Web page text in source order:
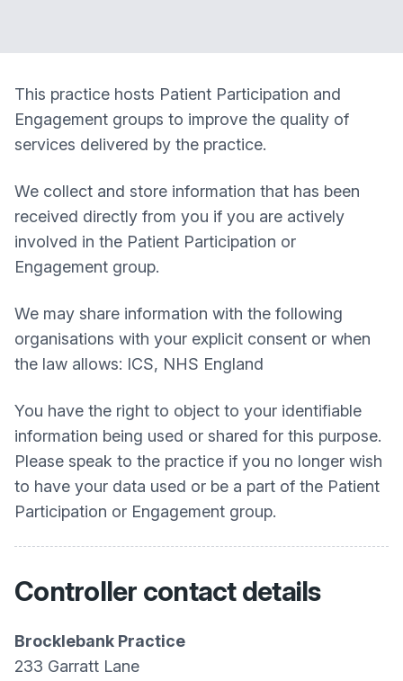
This practice hosts Patient Participation and
Engagement groups to improve the quality of
services delivered by the practice.
We collect and store information that has been
received directly from you if you are actively
involved in the Patient Participation or
Engagement group.
We may share information with the following
organisations with your explicit consent or when
the law allows: ICS, NHS England
You have the right to object to your identifiable
information being used or shared for this purpose.
Please speak to the practice if you no longer wish
to have your data used or be a part of the Patient
Participation or Engagement group.
Controller contact details
Brocklebank Practice
233 Garratt Lane